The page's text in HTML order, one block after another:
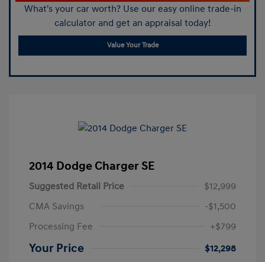
What's your car worth? Use our easy online trade-in
calculator and get an appraisal today!
Value Your Trade
2014 Dodge Charger SE
Suggested Retail Price
$12,999
CMA Savings
-$1,500
Processing Fee
+$799
Your Price
$12,298